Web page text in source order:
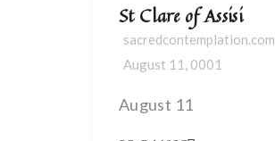
St Clare of Assisi
sacredcontemplation.com
August 11, 0001
August 11